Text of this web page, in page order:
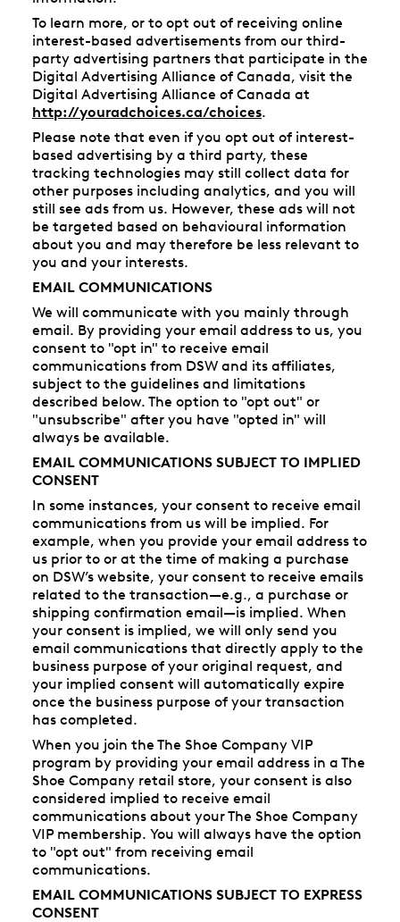
To learn more, or to opt out of receiving online
interest-based advertisements from our third-
party advertising partners that participate in the
Digital Advertising Alliance of Canada, visit the
Digital Advertising Alliance of Canada at
http://youradchoices.ca/choices.
Please note that even if you opt out of interest-
based advertising by a third party, these
tracking technologies may still collect data for
other purposes including analytics, and you will
still see ads from us. However, these ads will not
be targeted based on behavioural information
about you and may therefore be less relevant to
you and your interests.
EMAIL COMMUNICATIONS
We will communicate with you mainly through
email. By providing your email address to us, you
consent to "opt in" to receive email
communications from DSW and its affiliates,
subject to the guidelines and limitations
described below. The option to "opt out" or
"unsubscribe" after you have "opted in" will
always be available.
EMAIL COMMUNICATIONS SUBJECT TO IMPLIED
CONSENT
In some instances, your consent to receive email
communications from us will be implied. For
example, when you provide your email address to
us prior to or at the time of making a purchase
on DSW’s website, your consent to receive emails
related to the transaction—e.g., a purchase or
shipping confirmation email—is implied. When
your consent is implied, we will only send you
email communications that directly apply to the
business purpose of your original request, and
your implied consent will automatically expire
once the business purpose of your transaction
has completed.
When you join the The Shoe Company VIP
program by providing your email address in a The
Shoe Company retail store, your consent is also
considered implied to receive email
communications about your The Shoe Company
VIP membership. You will always have the option
to "opt out" from receiving email
communications.
EMAIL COMMUNICATIONS SUBJECT TO EXPRESS
CONSENT